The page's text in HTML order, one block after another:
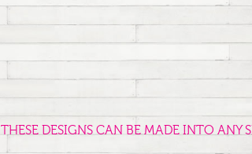
THESE DESIGNS CAN BE MADE INTO ANY